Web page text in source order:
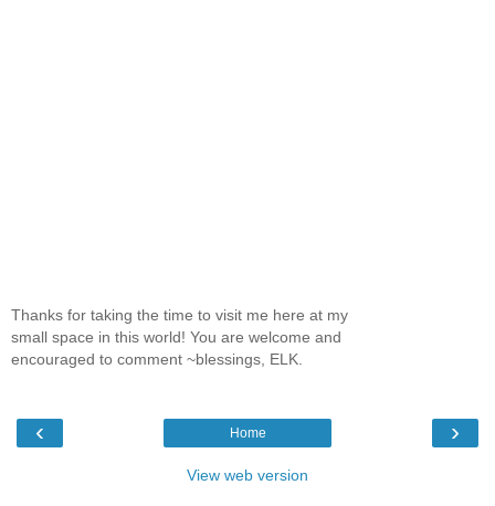
Thanks for taking the time to visit me here at my
small space in this world! You are welcome and
encouraged to comment ~blessings, ELK.
‹ ›
Home
View web version